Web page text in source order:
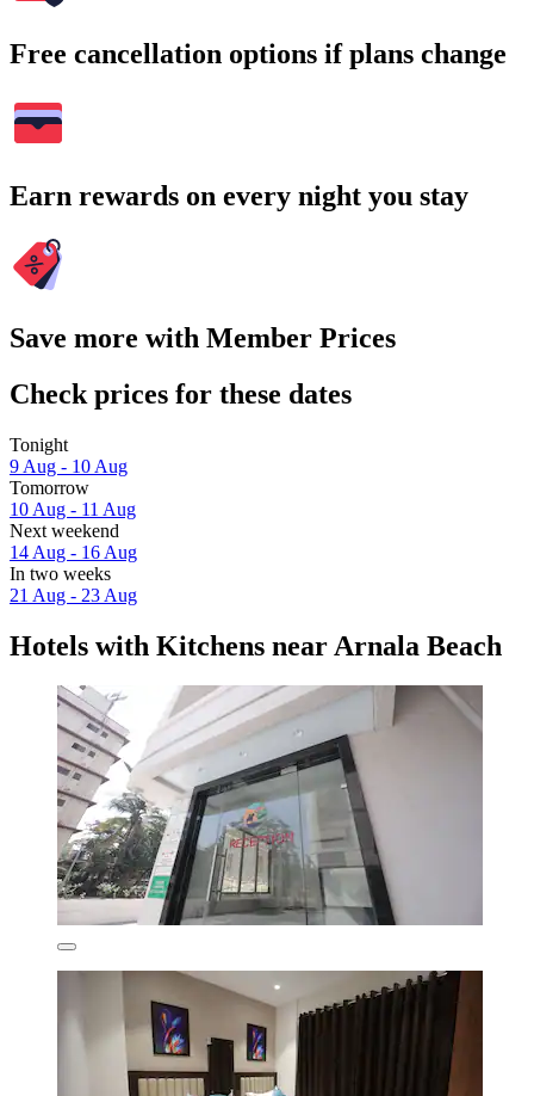
Free cancellation options if plans change
Earn rewards on every night you stay
Save more with Member Prices
Check prices for these dates
Tonight
9 Aug - 10 Aug
Tomorrow
10 Aug - 11 Aug
Next weekend
14 Aug - 16 Aug
In two weeks
21 Aug - 23 Aug
Hotels with Kitchens near Arnala Beach